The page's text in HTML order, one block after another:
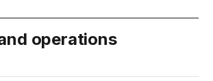
operations